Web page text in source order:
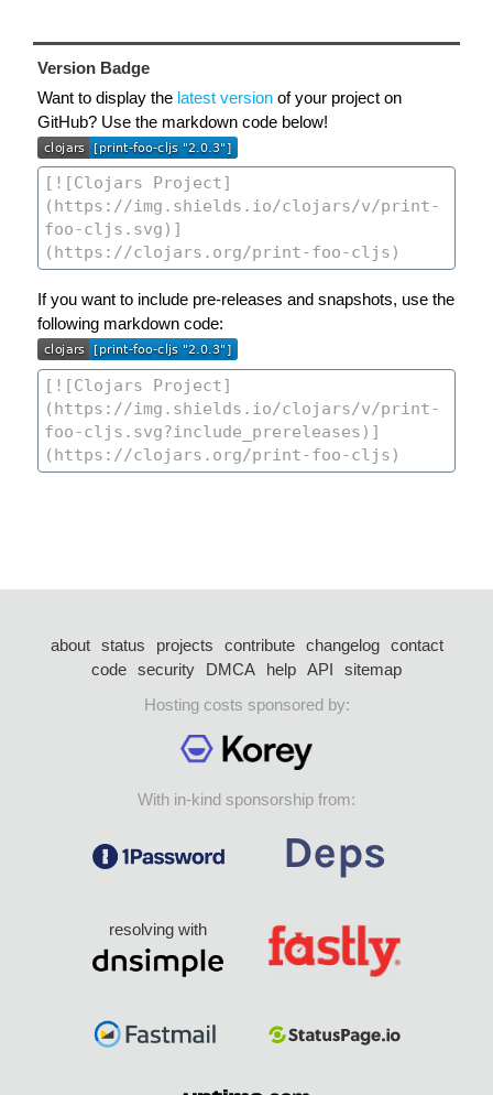
Version Badge
Want to display the latest version of your project on
GitHub? Use the markdown code below!
If you want to include pre-releases and snapshots, use the
following markdown code:
about status projects contribute changelog
contact
code security DMCA help API
sitemap
Hosting costs sponsored by:
With in-kind sponsorship from:
resolving with